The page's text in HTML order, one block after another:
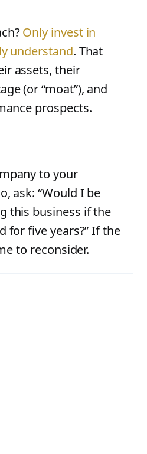
Only invest in
understand. That
assets, their
(or “moat”), and
prospects.
to your
ask: “Would I be
this business if the
for five years?” If the
to reconsider.